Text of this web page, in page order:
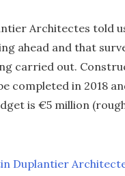
Architectes told
ahead and that
carried out.
completed in 2018
is €5 million
Duplantier